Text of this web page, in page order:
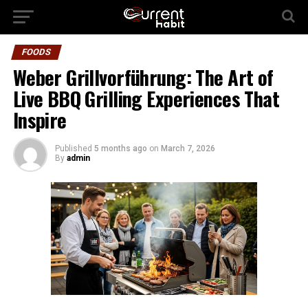
FOODS
Weber Grillvorführung: The Art of
Live BBQ Grilling Experiences That
Inspire
Published 5 months ago on March 7, 2026
By admin